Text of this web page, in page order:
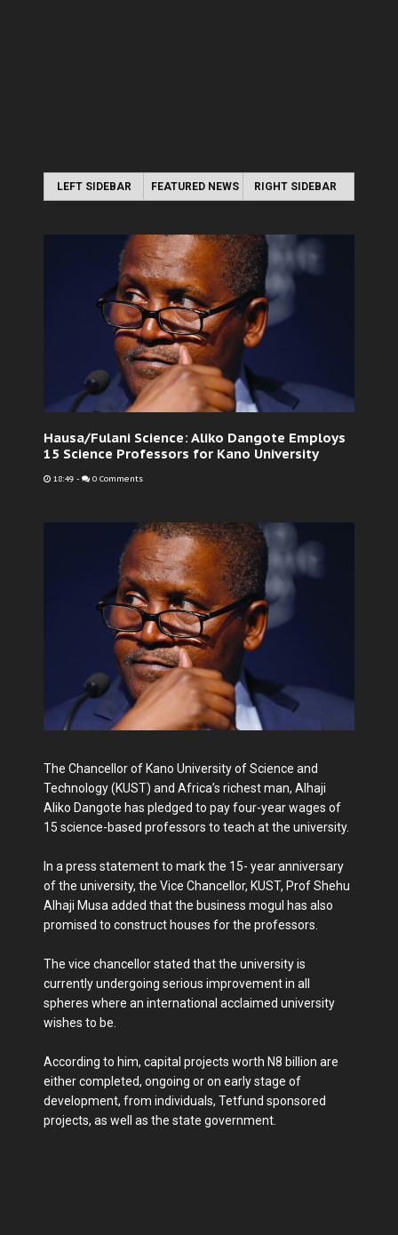
LEFT SIDEBAR FEATURED NEWS RIGHT SIDEBAR
Hausa/Fulani Science: Aliko Dangote Employs
15 Science Professors for Kano University
18:49 - 0 Comments
The Chancellor of Kano University of Science and
Technology (KUST) and Africa’s richest man, Alhaji
Aliko Dangote has pledged to pay four-year wages of
15 science-based professors to teach at the university.
In a press statement to mark the 15- year anniversary
of the university, the Vice Chancellor, KUST, Prof Shehu
Alhaji Musa added that the business mogul has also
promised to construct houses for the professors.
The vice chancellor stated that the university is
currently undergoing serious improvement in all
spheres where an international acclaimed university
wishes to be.
According to him, capital projects worth N8 billion are
either completed, ongoing or on early stage of
development, from individuals, Tetfund sponsored
projects, as well as the state government.